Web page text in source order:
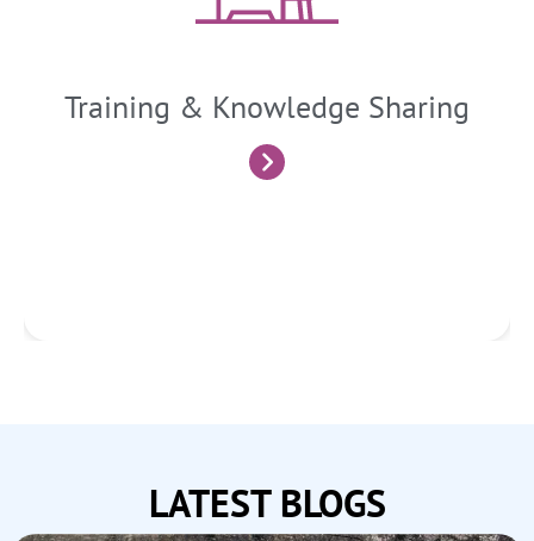
Training & Knowledge Sharing
developments. We deliver workshops, seminars, and
Know More
LATEST BLOGS